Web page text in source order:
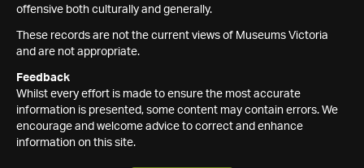
offensive both culturally and generally.
These records are not the current views of Museums Victoria
and are not appropriate.
Feedback
Whilst every effort is made to ensure the most accurate
information is presented, some content may contain errors. We
encourage and welcome advice to correct and enhance
information on this site.